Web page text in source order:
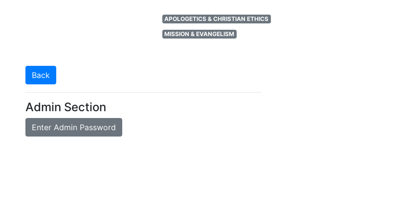
APOLOGETICS & CHRISTIAN ETHICS
MISSION & EVANGELISM
Back
Admin Section
Enter Admin Password